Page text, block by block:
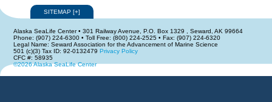
SITEMAP [+]
Alaska SeaLife Center • 301 Railway Avenue, P.O. Box 1329 , Seward, AK 99664
Phone: (907) 224-6300 • Toll Free: (800) 224-2525 • Fax: (907) 224-6320
Legal Name: Seward Association for the Advancement of Marine Science
501 (c)(3) Tax ID: 92-0132479 Privacy Policy
CFC #: 58935
©2026 Alaska SeaLife Center